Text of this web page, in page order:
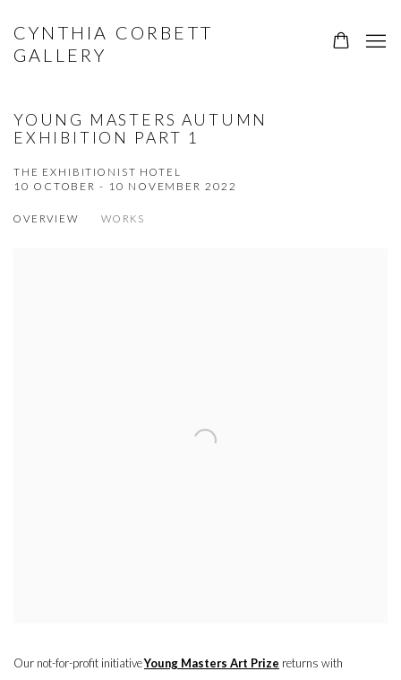
CYNTHIA CORBETT
GALLERY
YOUNG MASTERS AUTUMN
EXHIBITION PART 1
THE EXHIBITIONIST HOTEL
10 OCTOBER - 10 NOVEMBER 2022
OVERVIEW WORKS
Our not-for-profit initiativeYoung Masters Art Prize returns with